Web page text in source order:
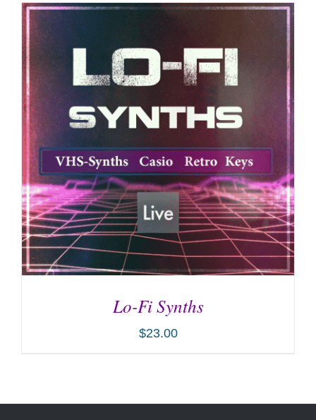
Lo-Fi Synths
$23.00